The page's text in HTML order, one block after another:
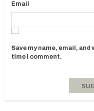
Email
Save my name, email,
time I comment.